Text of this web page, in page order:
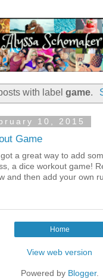
with labelgame.
10, 2015
Game
got a great way to add
a dice workout game!
and then add your own
Home
View web version
Powered by Blogger.